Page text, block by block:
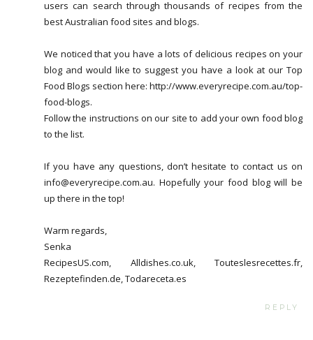
users can search through thousands of recipes from the
best Australian food sites and blogs.
We noticed that you have a lots of delicious recipes on your
blog and would like to suggest you have a look at our Top
Food Blogs section here: http://www.everyrecipe.com.au/top-
food-blogs.
Follow the instructions on our site to add your own food blog
to the list.
If you have any questions, don’t hesitate to contact us on
info@everyrecipe.com.au. Hopefully your food blog will be
up there in the top!
Warm regards,
Senka
RecipesUS.com, Alldishes.co.uk, Touteslesrecettes.fr,
Rezeptefinden.de, Todareceta.es
REPLY